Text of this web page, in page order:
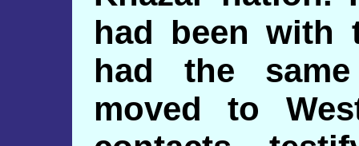
had been with
had the
moved to